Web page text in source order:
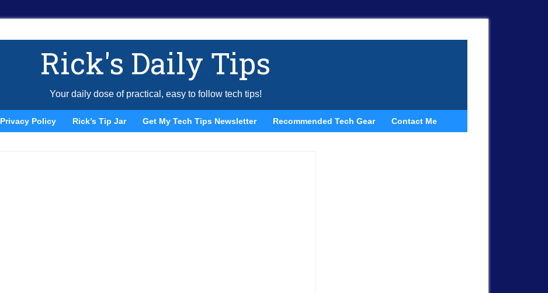
Rick's Daily Tips
Your daily dose of practical, easy to follow tech tips!
Privacy Policy Rick’s Tip Jar Get My Tech Tips Newsletter Recommended Tech Gear Contact Me